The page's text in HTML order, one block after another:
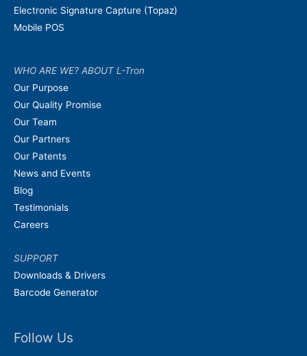
Electronic Signature Capture (Topaz)
Mobile POS
WHO ARE WE? ABOUT L-Tron
Our Purpose
Our Quality Promise
Our Team
Our Partners
Our Patents
News and Events
Blog
Testimonials
Careers
SUPPORT
Downloads & Drivers
Barcode Generator
Follow Us